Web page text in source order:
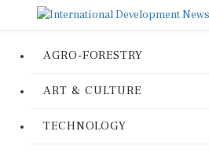
AGRO-FORESTRY
ART & CULTURE
TECHNOLOGY